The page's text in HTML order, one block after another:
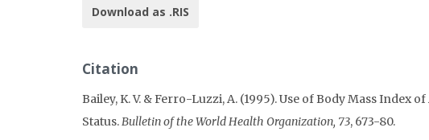
Download as .RIS
Citation
Bailey, K. V. & Ferro-Luzzi, A. (1995). Use of Body Mass
Status.Bulletin of the World Health Organization, 73, 673-80.